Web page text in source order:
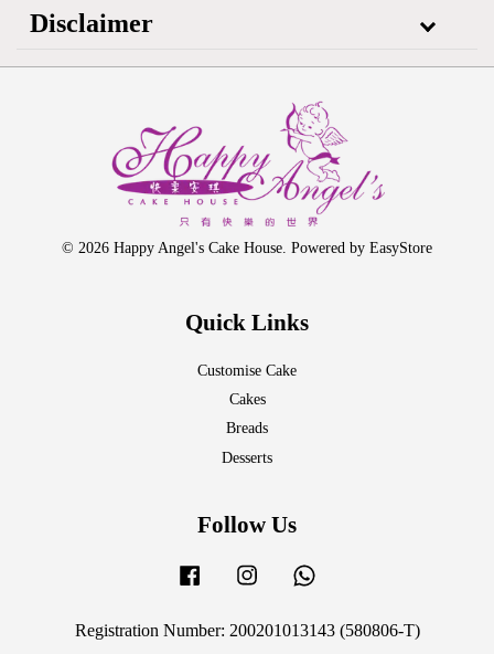
Disclaimer
© 2026 Happy Angel's Cake House. Powered by EasyStore
Quick Links
Customise Cake
Cakes
Breads
Desserts
Follow Us
Facebook Instagram
Registration Number: 200201013143 (580806-T)